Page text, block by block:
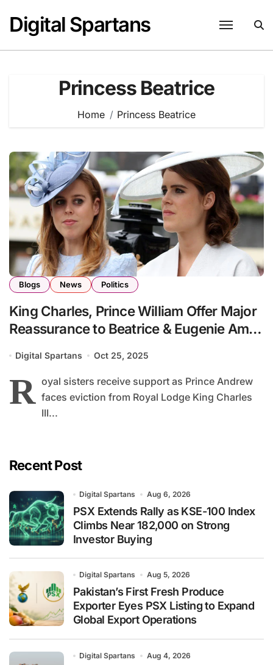
content
Digital Spartans
Princess Beatrice
Home Princess Beatrice
Blogs News Politics
King Charles, Prince William Offer Major
Reassurance to Beatrice & Eugenie Amid
Digital Spartans Oct 25, 2025
R oyal sisters receive support as Prince Andrew
faces eviction from Royal Lodge King Charles
III...
Recent Post
Digital Spartans Aug 6, 2026
PSX Extends Rally as KSE-100 Index
Climbs Near 182,000 on Strong
Investor Buying
Digital Spartans Aug 5, 2026
Pakistan’s First Fresh Produce
Exporter Eyes PSX Listing to Expand
Global Export Operations
Digital Spartans Aug 4, 2026